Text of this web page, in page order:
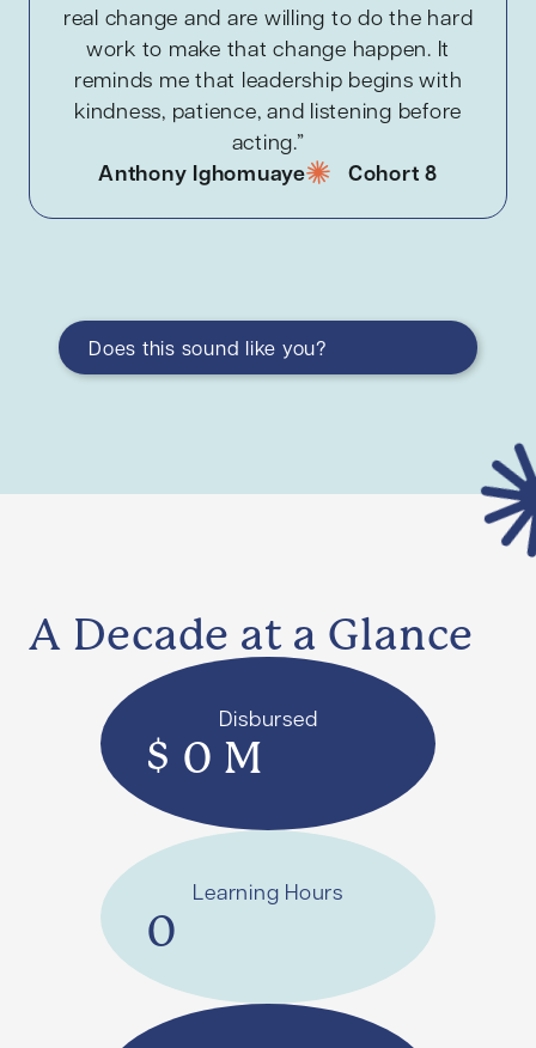
real change and are willing to do the hard
work to make that change happen. It
reminds me that leadership begins with
kindness, patience, and listening before
acting.”
Anthony Ighomuaye Cohort 8
Does this sound like you?
A Decade at a Glance
Disbursed
$ 0 M
Learning Hours
0